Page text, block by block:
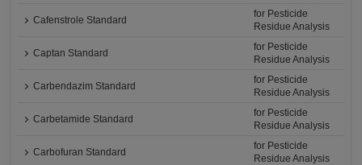
Cafenstrole Standard
for Pesticide
Residue Analysis
Captan Standard
for Pesticide
Residue Analysis
Carbendazim Standard
for Pesticide
Residue Analysis
Carbetamide Standard
for Pesticide
Residue Analysis
Carbofuran Standard
for Pesticide
Residue Analysis